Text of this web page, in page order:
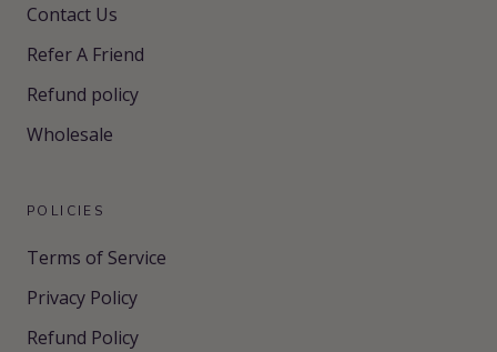
Contact Us
Refer A Friend
Refund policy
Wholesale
POLICIES
Terms of Service
Privacy Policy
Refund Policy